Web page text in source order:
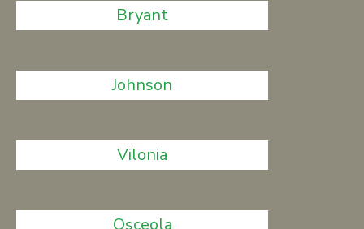
Bryant
Johnson
Vilonia
Osceola